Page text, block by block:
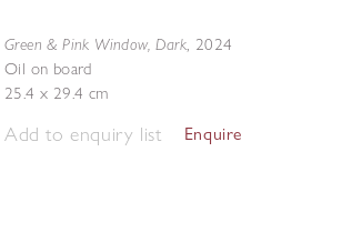
Green & Pink Window, Dark, 2024
Oil on board
25.4 x 29.4 cm
Add to enquiry list Enquire